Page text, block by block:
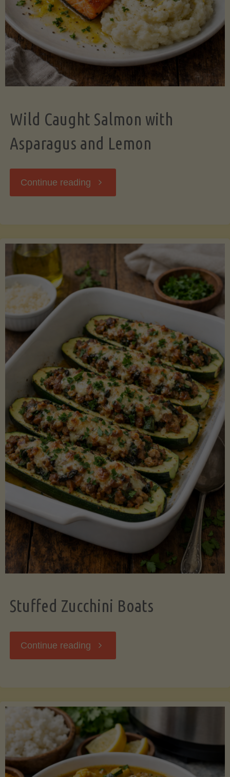
Wild Caught Salmon with
Asparagus and Lemon
Continue reading "Wild
with
Asparagus
and
Lemon"
Stuffed Zucchini Boats
Continue reading "Stuffed